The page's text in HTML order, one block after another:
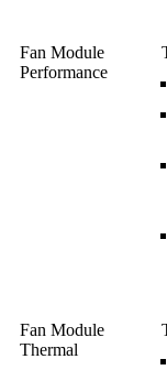
Fan Module
Performance
Fan Module
Thermal